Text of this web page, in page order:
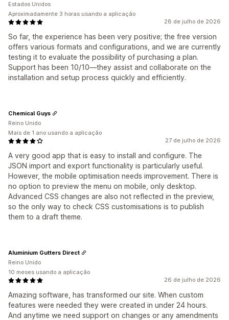
28 de julho de 2026
So far, the experience has been very positive; the free version
offers various formats and configurations, and we are currently
testing it to evaluate the possibility of purchasing a plan.
Support has been 10/10—they assist and collaborate on the
installation and setup process quickly and efficiently.
Estados Unidos
Aproximadamente 3 horas usando a aplicação
27 de julho de 2026
A very good app that is easy to install and configure. The
JSON import and export functionality is particularly useful.
However, the mobile optimisation needs improvement. There is
no option to preview the menu on mobile, only desktop.
Advanced CSS changes are also not reflected in the preview,
so the only way to check CSS customisations is to publish
them to a draft theme.
Chemical Guys
Reino Unido
Mais de 1 ano usando a aplicação
26 de julho de 2026
Amazing software, has transformed our site. When custom
features were needed they were created in under 24 hours.
And anytime we need support on changes or any amendments
Aluminium Gutters Direct
Reino Unido
10 meses usando a aplicação